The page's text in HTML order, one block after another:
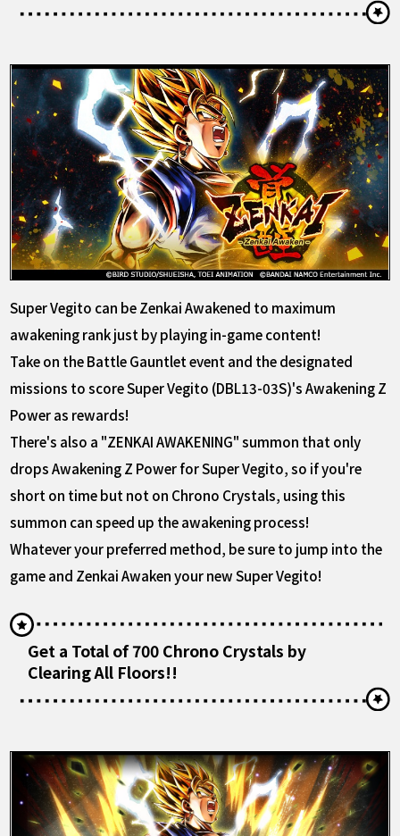
Super Vegito can be Zenkai Awakened to maximum
awakening rank just by playing in-game content!
Take on the Battle Gauntlet event and the designated
missions to score Super Vegito (DBL13-03S)'s Awakening Z
Power as rewards!
There's also a "ZENKAI AWAKENING" summon that only
drops Awakening Z Power for Super Vegito, so if you're
short on time but not on Chrono Crystals, using this
summon can speed up the awakening process!
Whatever your preferred method, be sure to jump into the
game and Zenkai Awaken your new Super Vegito!
Get a Total of 700 Chrono Crystals by
Clearing All Floors!!